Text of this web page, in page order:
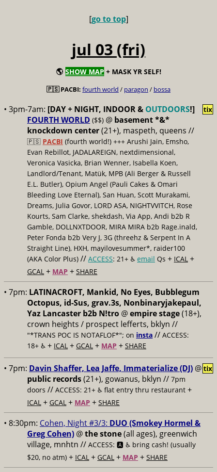
[go to top]
jul 03 (fri)
🌎 SHOW MAP + MASK YR SELF!
🇵🇸 PACBI: fourth world / paragon / bossa
• 3pm-7am: [DAY + NIGHT, INDOOR & OUTDOORS!]
FOURTH WORLD ($$) @ basement *&*
knockdown center(21+), maspeth, queens //
🇵🇸 PACBI (fourth world!) +++ Arushi Jain, Emsho,
Evan Rebillot, JADALAREIGN, nextdimensional,
Veronica Vasicka, Brian Wenner, Isabella Koen,
Landlord/Tenant, Matük, MPB (Ali Berger & Russell
E.L. Butler), Opium Angel (Pauli Cakes & Omari
Bleeding Love Eternal), San Huan, Scott Murakami,
Dreams, Julia Govor, LORD ASA, NIGHTVVITCH, Rose
Kourts, Sam Clarke, shekdash, Via App, Andi b2b R
Gamble, DOLLNXTDOOR, MIRA MIRA b2b Rage.inald,
Peter Fonda b2b Very J, 3G (threehz & Serpent In A
Straight Line), HXH, mayilovesummer*, raider100
(AKA Color Plus) // ACCESS: 21+ ♿️ email Qs + ICAL +
GCAL + MAP + SHARE
tix
• 7pm: LATINACROFT, Mankid, No Eyes, Bubblegum
Octopus, id-Sus, grav.3s, Nonbinaryjakepaul,
Yaz Lancaster b2b N!tro @empire stage(18+),
crown heights / prospect lefferts, bklyn //
"*TRANS POC IS NOTAFLOF*"; on insta // ACCESS:
18+ ♿️ + ICAL + GCAL + MAP + SHARE
• 7pm: Davin Shaffer, Lea Jaffe, Immaterialize (DJ) @
public records(21+), gowanus, bklyn // 7pm
doors // ACCESS: 21+ ♿️ flat entry thru restaurant +
ICAL + GCAL + MAP + SHARE
tix
• 8:30pm: Cohen, Night #3/3: DUO (Smokey Hormel &
Greg Cohen) @the stone(all ages), greenwich
village, mnhtn // ACCESS: 🅰️ ♿️ bring cash! (usually
$20, no atm) + ICAL + GCAL + MAP + SHARE